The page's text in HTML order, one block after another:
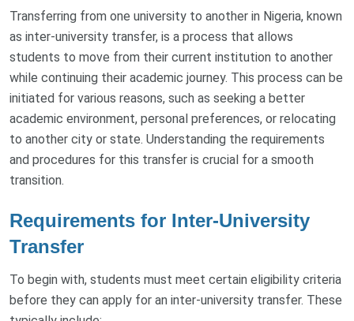
Transferring from one university to another in Nigeria, known
as inter-university transfer, is a process that allows
students to move from their current institution to another
while continuing their academic journey. This process can be
initiated for various reasons, such as seeking a better
academic environment, personal preferences, or relocating
to another city or state. Understanding the requirements
and procedures for this transfer is crucial for a smooth
transition.
Requirements for Inter-University
Transfer
To begin with, students must meet certain eligibility criteria
before they can apply for an inter-university transfer. These